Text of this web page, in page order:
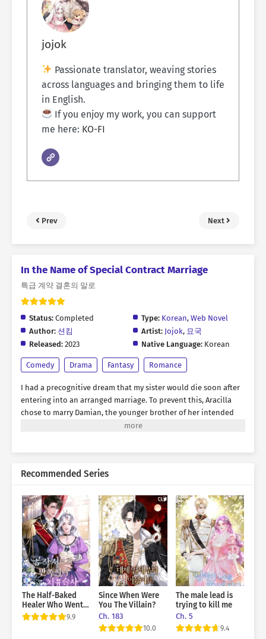
jojok
Passionate translator, weaving stories
across languages and bringing them to life
in English.
If you enjoy my work, you can support
me here: KO-FI
Prev Next
In the Name of Special Contract Marriage
특급 계약 결혼의 말로
Status: Completed Type: Korean, Web Novel
Author: 션킴 Artist: Jojok, 묘국
Released: 2023 Native Language: Korean
Comedy Drama Fantasy Romance
I had a precognitive dream that my sister would die soon after
entering into an arranged marriage. To prevent this, Aracilla
chose to marry Damian, the younger brother of her intended
spouse. The problem was, both of them happened to be
would have been rotting in a dungeon by now, don’t you think
each other, dramatically agreed to a contractual marriage.
Falling in love? We’ll never see each other as romantic partners,
even if we live and die together.…or so they said. “Why is this
woman so fragile and thin? It’s making me worried for no
reason.” “Why does this man insist on doing everything alone? I
could help too.” They kept getting involved with each other…
Recommended Series
The Half-Baked
Healer Who Went
to the Duke’s9.9
Since When Were
You The Villain?
Ch. 183
10.0
The male lead is
trying to kill me
Ch. 5
9.4